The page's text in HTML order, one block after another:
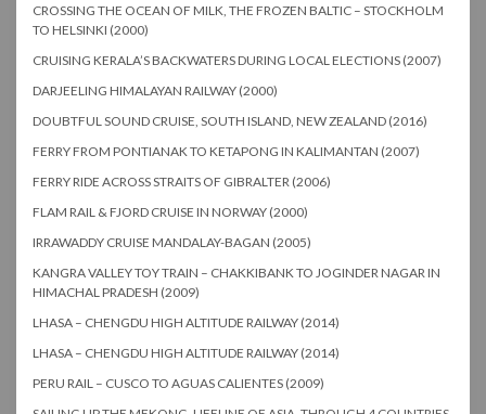
CROSSING THE OCEAN OF MILK, THE FROZEN BALTIC – STOCKHOLM
TO HELSINKI (2000)
CRUISING KERALA’S BACKWATERS DURING LOCAL ELECTIONS (2007)
DARJEELING HIMALAYAN RAILWAY (2000)
DOUBTFUL SOUND CRUISE, SOUTH ISLAND, NEW ZEALAND (2016)
FERRY FROM PONTIANAK TO KETAPONG IN KALIMANTAN (2007)
FERRY RIDE ACROSS STRAITS OF GIBRALTER (2006)
FLAM RAIL & FJORD CRUISE IN NORWAY (2000)
IRRAWADDY CRUISE MANDALAY-BAGAN (2005)
KANGRA VALLEY TOY TRAIN – CHAKKIBANK TO JOGINDER NAGAR IN
HIMACHAL PRADESH (2009)
LHASA – CHENGDU HIGH ALTITUDE RAILWAY (2014)
LHASA – CHENGDU HIGH ALTITUDE RAILWAY (2014)
PERU RAIL – CUSCO TO AGUAS CALIENTES (2009)